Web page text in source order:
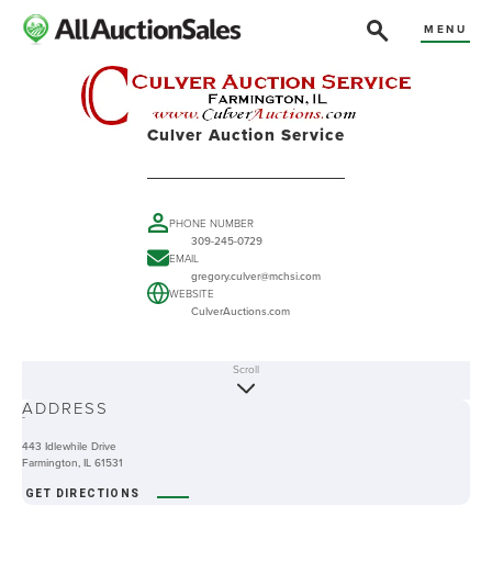
MENU
Culver Auction Service
PHONE NUMBER
309-245-0729
EMAIL
gregory.culver@mchsi.com
WEBSITE
CulverAuctions.com
-
Scroll
ADDRESS
443 Idlewhile Drive
Farmington, IL 61531
GET DIRECTIONS